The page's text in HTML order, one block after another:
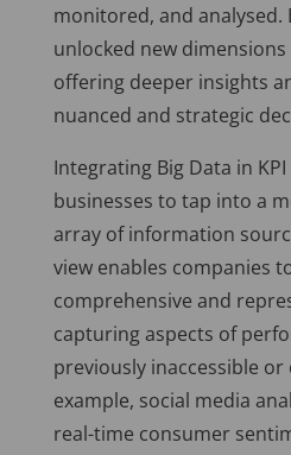
monitored, and analysed.
unlocked new
offering deeper insights
nuanced and strategic
Integrating Big Data in
businesses to tap into a
array of information
view enables companies
comprehensive and
capturing aspects of
previously inaccessible
example, social media
real-time consumer